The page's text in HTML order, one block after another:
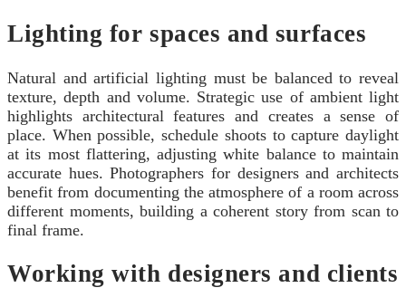
Lighting for spaces and surfaces
Natural and artificial lighting must be balanced to reveal
texture, depth and volume. Strategic use of ambient light
highlights architectural features and creates a sense of
place. When possible, schedule shoots to capture daylight
at its most flattering, adjusting white balance to maintain
accurate hues. Photographers for designers and architects
benefit from documenting the atmosphere of a room across
different moments, building a coherent story from scan to
final frame.
Working with designers and clients